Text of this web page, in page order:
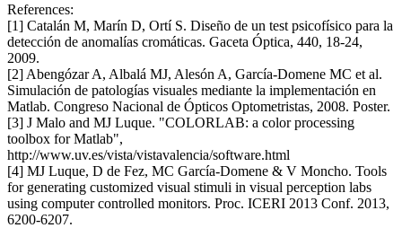
References:
[1] Catalán M, Marín D, Ortí S. Diseño de un test psicofísico para la
detección de anomalías cromáticas. Gaceta Óptica, 440, 18-24,
2009.
[2] Abengózar A, Albalá MJ, Alesón A, García-Domene MC et al.
Simulación de patologías visuales mediante la implementación en
Matlab. Congreso Nacional de Ópticos Optometristas, 2008. Poster.
[3] J Malo and MJ Luque. "COLORLAB: a color processing
toolbox for Matlab",
http://www.uv.es/vista/vistavalencia/software.html
[4] MJ Luque, D de Fez, MC García-Domene & V Moncho. Tools
for generating customized visual stimuli in visual perception labs
using computer controlled monitors. Proc. ICERI 2013 Conf. 2013,
6200-6207.